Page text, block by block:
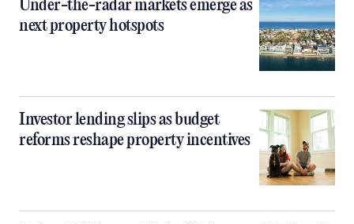
Under-the-radar markets emerge as
next property hotspots
Investor lending slips as budget
reforms reshape property incentives